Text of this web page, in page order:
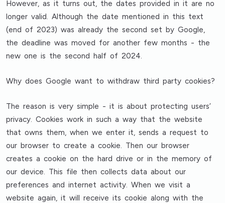
However, as it turns out, the dates provided in it are no
longer valid. Although the date mentioned in this text
(end of 2023) was already the second set by Google,
the deadline was moved for another few months - the
new one is the second half of 2024.
Why does Google want to withdraw third party cookies?
The reason is very simple - it is about protecting users’
privacy. Cookies work in such a way that the website
that owns them, when we enter it, sends a request to
our browser to create a cookie. Then our browser
creates a cookie on the hard drive or in the memory of
our device. This file then collects data about our
preferences and internet activity. When we visit a
website again, it will receive its cookie along with the